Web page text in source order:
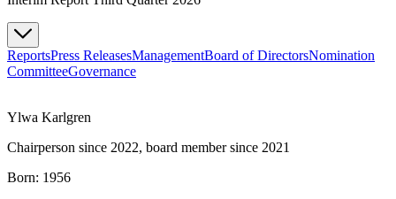
ReportsPress ReleasesManagementBoard of DirectorsNomination
CommitteeGovernance
Ylwa Karlgren
Chairperson since 2022, board member since 2021
Born: 1956